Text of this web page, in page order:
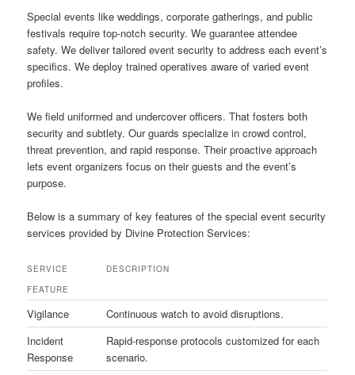
Special events like weddings, corporate gatherings, and public
festivals require top-notch security. We guarantee attendee
safety. We deliver tailored event security to address each event’s
specifics. We deploy trained operatives aware of varied event
profiles.
We field uniformed and undercover officers. That fosters both
security and subtlety. Our guards specialize in crowd control,
threat prevention, and rapid response. Their proactive approach
lets event organizers focus on their guests and the event’s
purpose.
Below is a summary of key features of the special event security
services provided by Divine Protection Services:
SERVICE
FEATURE
DESCRIPTION
Vigilance
Continuous watch to avoid disruptions.
Incident
Response
Rapid-response protocols customized for each
scenario.